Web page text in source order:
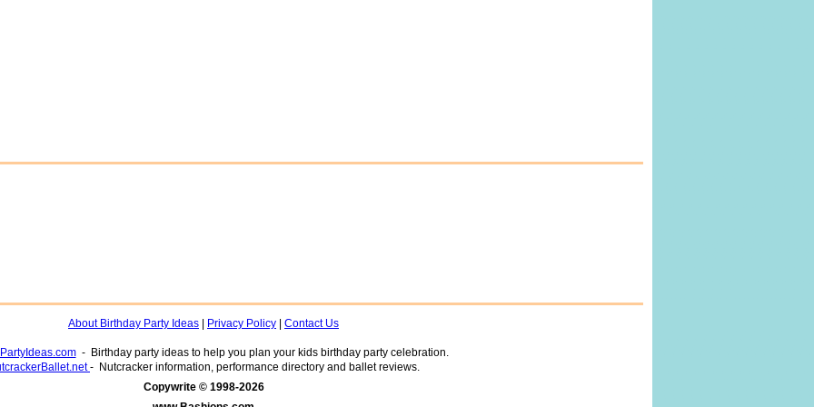
About Birthday Party Ideas Privacy Policy Contact Us
- Birthday party ideas to help you plan your kids birthday party celebration.
- Nutcracker information, performance directory and ballet reviews.